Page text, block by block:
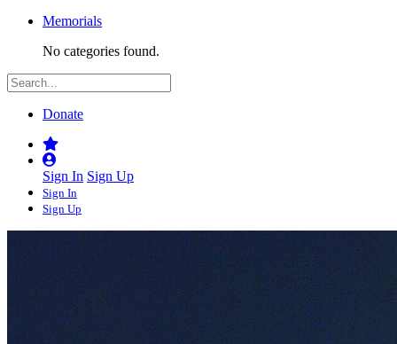
Memorials
No categories found.
Donate
Sign In Sign Up
Sign In
Sign Up